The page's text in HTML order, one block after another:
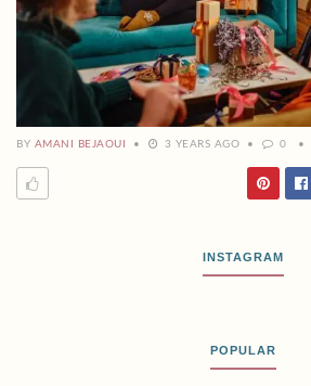
BY AMANI BEJAOUI 3 YEARS AGO 0
INSTAGRAM
POPULAR